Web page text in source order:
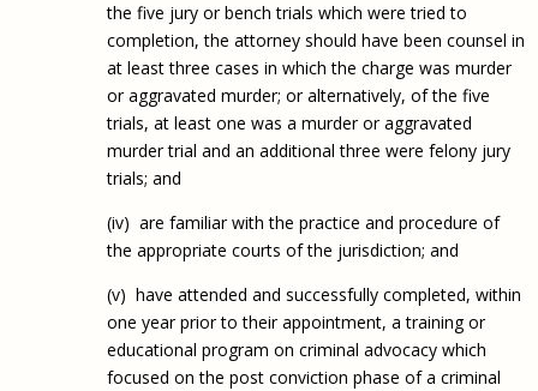
the five jury or bench trials which were tried to
completion, the attorney should have been counsel in
at least three cases in which the charge was murder
or aggravated murder; or alternatively, of the five
trials, at least one was a murder or aggravated
murder trial and an additional three were felony jury
trials; and
(iv) are familiar with the practice and procedure of
the appropriate courts of the jurisdiction; and
(v) have attended and successfully completed, within
one year prior to their appointment, a training or
educational program on criminal advocacy which
focused on the post conviction phase of a criminal